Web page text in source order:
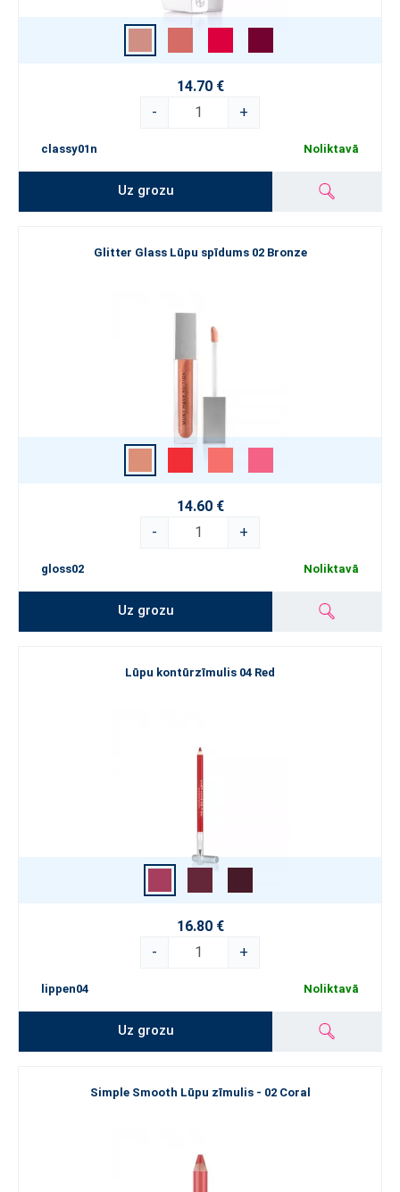
14.70 €
-
+
classy01n Noliktavā
Uz grozu
Glitter Glass Lūpu spīdums 02 Bronze
14.60 €
-
+
gloss02 Noliktavā
Uz grozu
Lūpu kontūrzīmulis 04 Red
16.80 €
-
+
lippen04 Noliktavā
Uz grozu
Simple Smooth Lūpu zīmulis - 02 Coral